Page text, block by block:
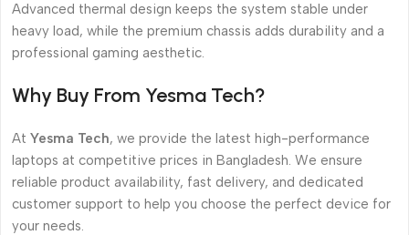
Advanced thermal design keeps the system stable under
heavy load, while the premium chassis adds durability and a
professional gaming aesthetic.
Why Buy From Yesma Tech?
At Yesma Tech, we provide the latest high-performance
laptops at competitive prices in Bangladesh. We ensure
reliable product availability, fast delivery, and dedicated
customer support to help you choose the perfect device for
your needs.